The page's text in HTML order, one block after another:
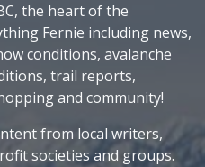
the heart of the
Fernie including news,
conditions, avalanche
trail reports,
and community!
from local writers,
societies and groups.